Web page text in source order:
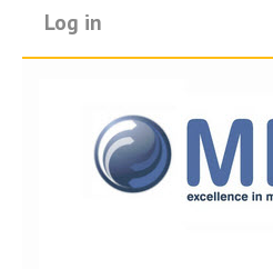
Log in